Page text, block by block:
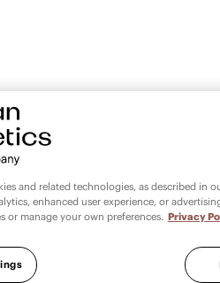
Get
to promote excellence in clinical
We are Allergan Medical Institute
and related technologies, as described in
enhanced user experience, or
or manage your own preferences. Privacy